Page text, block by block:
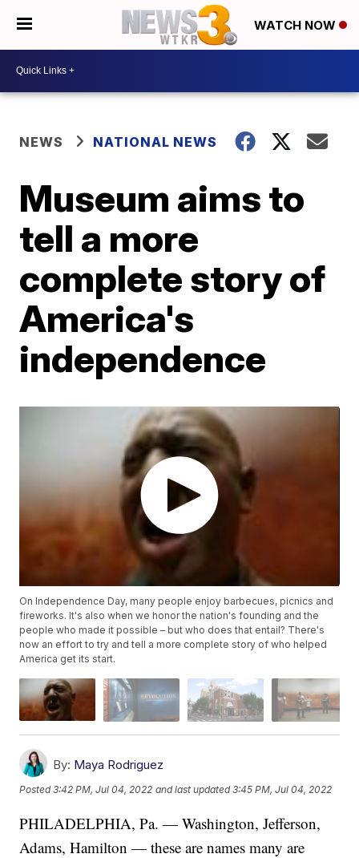
WATCH NOW
NEWS NATIONAL NEWS
Museum aims to
tell a more
complete story of
America's
independence
On Independence Day, many people enjoy barbecues, picnics and
fireworks. It's also when we honor the nation's founding and the
people who made it possible – but who does that entail? There's
now an effort to try and tell a more complete story of who helped
America get its start.
By: Maya Rodriguez
Posted3:42 PM, Jul 04, 2022 and last updated 3:45 PM, Jul 04, 2022
PHILADELPHIA, Pa. — Washington, Jefferson,
Adams, Hamilton — these are names many are